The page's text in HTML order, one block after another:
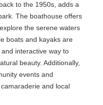
to the 1950s, adds a
The boathouse offers
the serene waters
boats and kayaks are
interactive way to
beauty. Additionally,
events and
and local